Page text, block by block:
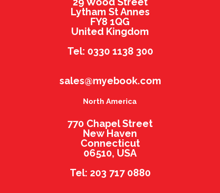
Lytham St Annes
FY8 1QG
United Kingdom
Tel: 0330 1138 300
sales@myebook.com
North America
770 Chapel Street
New Haven
Connecticut
06510, USA
Tel: 203 717 0880